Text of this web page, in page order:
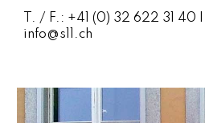
T. / F.: +41 (0) 32 622 31 40
info@s11.ch